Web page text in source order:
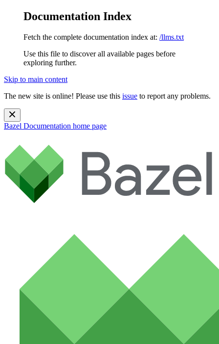
Documentation Index
Fetch the complete documentation index at: /llms.txt
Use this file to discover all available pages before
exploring further.
Skip to main content
The new site is online! Please use this issue to report any problems.
Bazel Documentation home page